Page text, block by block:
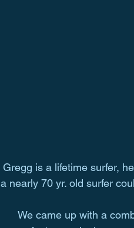
Gregg is a lifetime surfer,
a nearly 70 yr. old surfer
We came up with a